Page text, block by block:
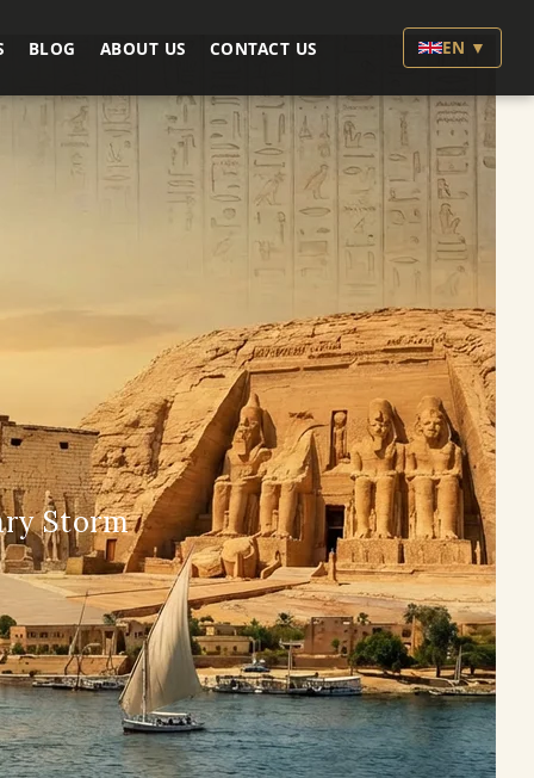
BLOG ABOUT US CONTACT US EN ▼
Storm